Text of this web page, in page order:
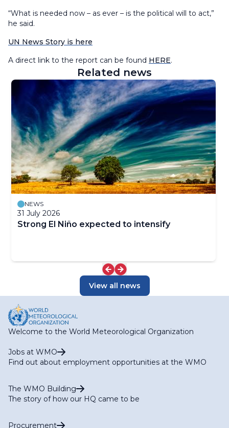
“What is needed now – as ever – is the political will to act,”
he said.
UN News Story is here
A direct link to the report can be found HERE.
Related news
NEWS
31 July 2026
Strong El Niño expected to intensify
View all news
Welcome to the World Meteorological Organization
Jobs at WMO
Find out about employment opportunities at the WMO
The WMO Building
The story of how our HQ came to be
Procurement